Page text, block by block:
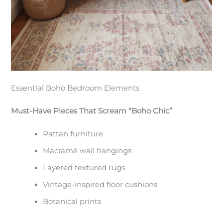
Essential Boho Bedroom Elements
Must-Have Pieces That Scream “Boho Chic”
Rattan furniture
Macramé wall hangings
Layered textured rugs
Vintage-inspired floor cushions
Botanical prints